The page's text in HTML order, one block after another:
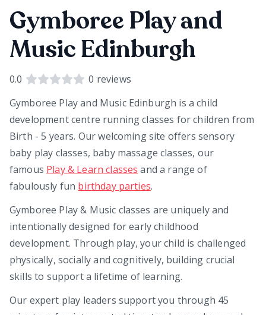
Gymboree Play and
Music Edinburgh
0.0 0 reviews
Gymboree Play and Music Edinburgh is a child
development centre running classes for children from
Birth - 5 years. Our welcoming site offers sensory
baby play classes, baby massage classes, our
famous Play & Learn classes and a range of
fabulously fun birthday parties.
Gymboree Play & Music classes are uniquely and
intentionally designed for early childhood
development. Through play, your child is challenged
physically, socially and cognitively, building crucial
skills to support a lifetime of learning.
Our expert play leaders support you through 45